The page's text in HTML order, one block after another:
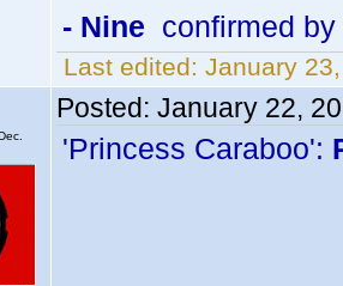
- Nine confirmed
Last edited: January
Posted: January 22,
'Princess Caraboo':